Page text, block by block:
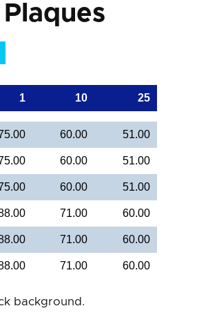
1 10 25
60.00 51.00
60.00 51.00
60.00 51.00
71.00 60.00
71.00 60.00
71.00 60.00
background.